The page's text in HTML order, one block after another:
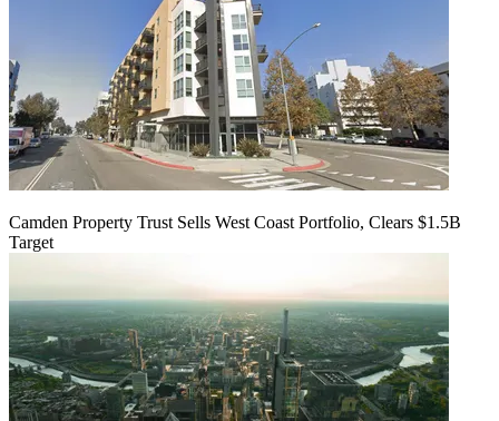
Camden Property Trust Sells West Coast Portfolio, Clears $1.5B
Target